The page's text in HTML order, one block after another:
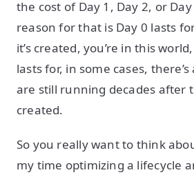
the cost of Day 1, Day 2, or
reason for that is Day 0 lasts
it’s created, you’re in this
lasts for, in some cases,
are still running decades after
created.
So you really want to think
my time optimizing a lifecycle